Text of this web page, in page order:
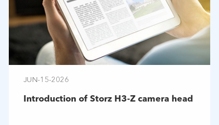
JUN-15-2026
Introduction of Storz H3-Z camera head